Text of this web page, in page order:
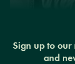
Sign up to our
and